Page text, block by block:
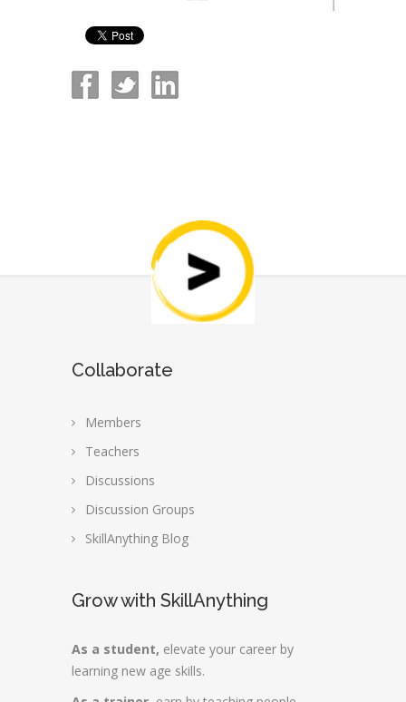
Collaborate
Members
Teachers
Discussions
Discussion Groups
SkillAnything Blog
Grow with SkillAnything
As a student, elevate your career by
learning new age skills.